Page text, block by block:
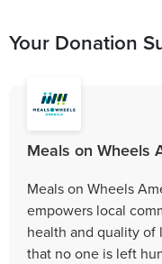
Your Donation
Meals on Wheels
Meals on Wheels
empowers local
health and quality of
that no one is left